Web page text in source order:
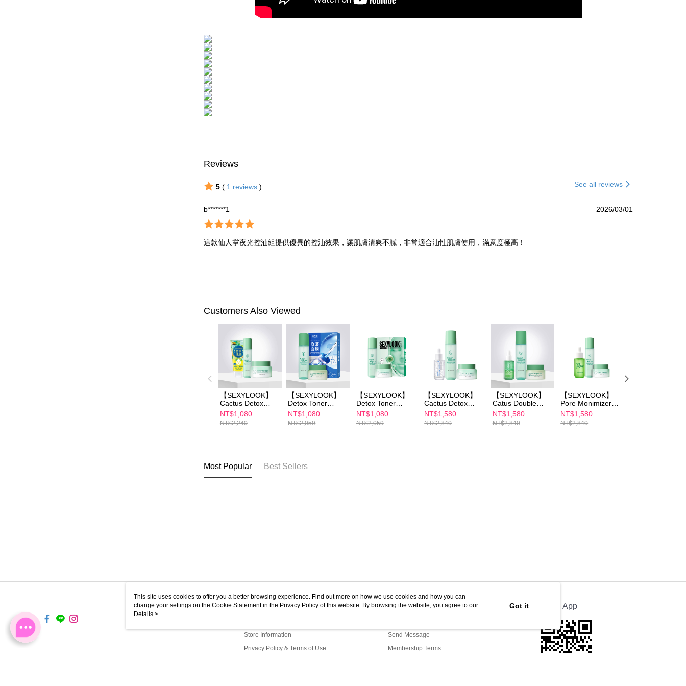
Reviews
5( 1 reviews ) See all reviews
b*******1 2026/03/01
這款仙人掌夜光控油組提供優異的控油效果，讓肌膚清爽不膩，非常適合油性肌膚使用，滿意度極高！
Customers Also Viewed
【SEXYLOOK】
Cactus Detox
Tonerx1+Cactus
Detox Massage
Cream x1＋
NT$1,080
NT$2,240
【SEXYLOOK】
Detox Toner
150mlx1+Detox
Massage Cream
50ml *1 + Pure
NT$1,080
NT$2,059
【SEXYLOOK】
Detox Toner
150ml x1+Detox
Massage Cream
50mlx1+Exosome
NT$1,080
NT$2,059
【SEXYLOOK】
Cactus Detox
Massage Cream
x1+Detox Toner
150mlx1+ (Sea
NT$1,580
NT$2,840
【SEXYLOOK】
Catus Double
Serum
30ml+Detox Toner
150ml+Detox
NT$1,580
NT$2,840
【SEXYLOOK】
Pore Monimizer
Skin Booster
Serum
35ml+Detox Toner
NT$1,580
NT$2,840
Most Popular Best Sellers
About Us
Store Information
Privacy Policy & Terms of Use
Customer Service
Send Message
Membership Terms
Official App
This site uses cookies to offer you a better browsing experience. Find out more on how we use cookies and how you can
change your settings on the Cookie Statement in the Privacy Policy of this website. By browsing the website, you agree to our
use of cookies as described in our Cookie Statement.
Details >
Got it